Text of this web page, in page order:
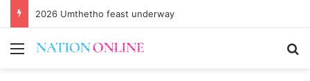
2026 Umthetho feast underway
Menu